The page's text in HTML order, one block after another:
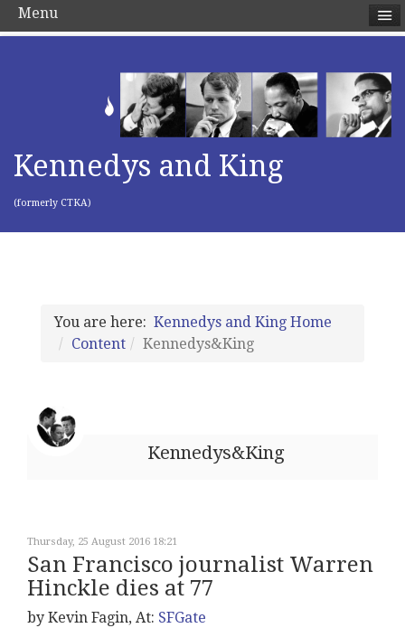
Kennedys and King
(formerly CTKA)
You are here: Kennedys and King Home
Content
Kennedys&King
Kennedys&King
Thursday, 25 August 2016 18:21
San Francisco journalist Warren
Hinckle dies at 77
by Kevin Fagin, At: SFGate
Menu